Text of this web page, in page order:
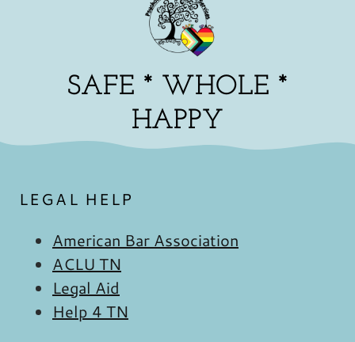
SAFE * WHOLE *
HAPPY
LEGAL HELP
American Bar Association
ACLU TN
Legal Aid
Help 4 TN